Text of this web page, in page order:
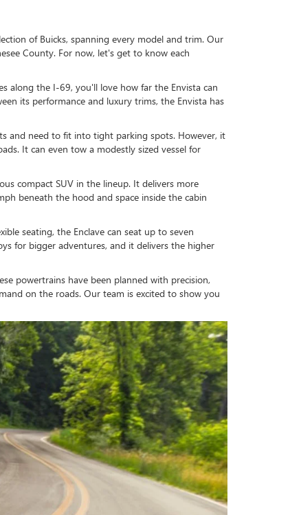
of Buicks, spanning every model and trim. Our
County. For now, let's get to know each
along the I-69, you'll love how far the Envista can
its performance and luxury trims, the Envista has
and need to fit into tight parking spots. However, it
It can even tow a modestly sized vessel for
compact SUV in the lineup. It delivers more
beneath the hood and space inside the cabin
seating, the Enclave can seat up to seven
for bigger adventures, and it delivers the higher
powertrains have been planned with precision,
on the roads. Our team is excited to show you